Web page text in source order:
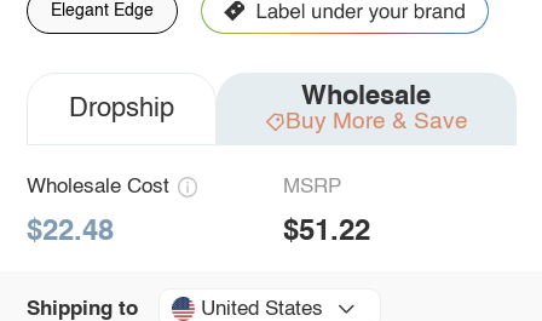
Elegant Edge
Dropship Wholesale
Buy More & Save
Wholesale Cost
$22.48
MSRP
$51.22
Shipping to United States